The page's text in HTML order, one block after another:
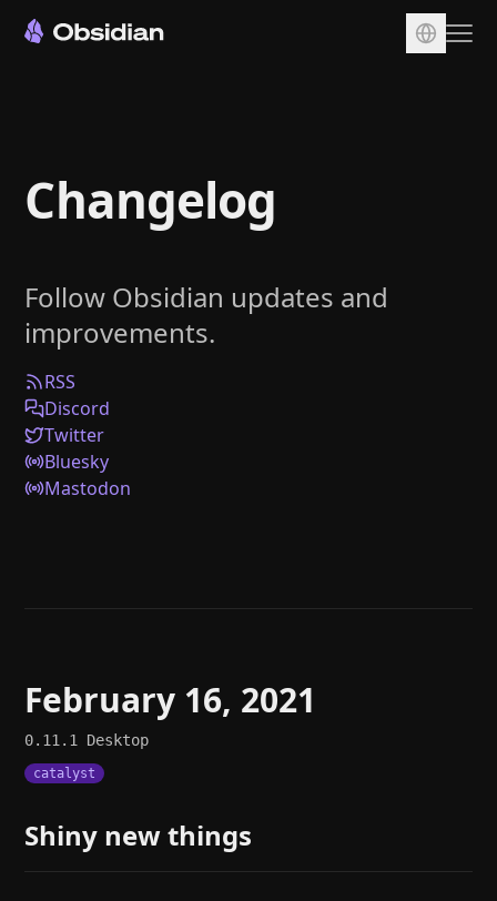
Sync
Publish
Plugins
Enterprise
Web Clipper
Help
Changelog
Follow Obsidian updates and
improvements.
RSS
Discord
Twitter
Bluesky
Mastodon
February 16, 2021
0.11.1 Desktop
catalyst
Shiny new things